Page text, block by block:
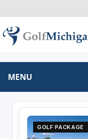
MENU
GOLF PACKAGE